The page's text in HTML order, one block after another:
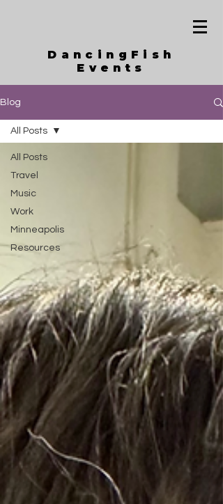
DancingFish
Events
Blog
All Posts
Travel
Music
Work
Minneapolis
Resources
All Posts